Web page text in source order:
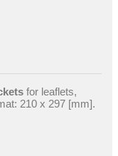
for leaflets,
210 x 297 [mm].